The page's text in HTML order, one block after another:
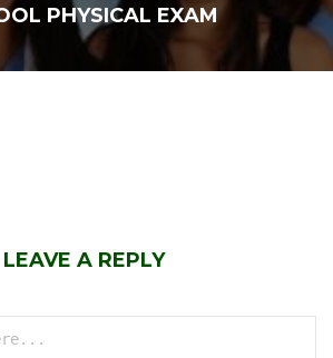
PHYSICAL EXAM
LEAVE A REPLY